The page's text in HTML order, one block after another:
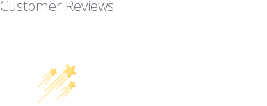
Customer Reviews